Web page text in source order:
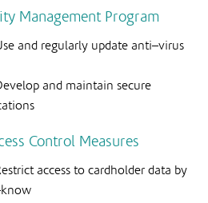
Management Program
and regularly update anti–virus
and maintain secure
Control Measures
access to cardholder data by